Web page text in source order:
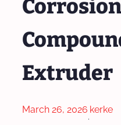
Extruder
March 26, 2026
·
kerke